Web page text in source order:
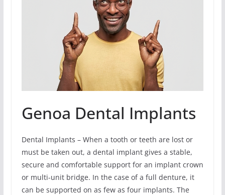
Genoa Dental Implants
Dental Implants – When a tooth or teeth are lost or
must be taken out, a dental implant gives a stable,
secure and comfortable support for an implant crown
or multi-unit bridge. In the case of a full denture, it
can be supported on as few as four implants. The